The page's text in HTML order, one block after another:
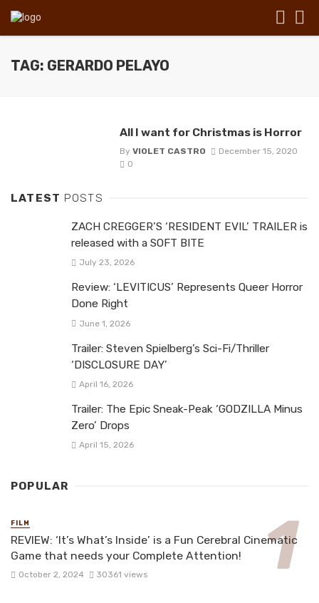
TAG: GERARDO PELAYO
All I want for Christmas is Horror
By VIOLET CASTRO
December 15, 2020
0
LATEST POSTS
ZACH CREGGER’S ‘RESIDENT EVIL’ TRAILER is
released with a SOFT BITE
July 23, 2026
Review: ‘LEVITICUS’ Represents Queer Horror
Done Right
June 1, 2026
Trailer: Steven Spielberg’s Sci-Fi/Thriller
‘DISCLOSURE DAY’
April 16, 2026
Trailer: The Epic Sneak-Peak ‘GODZILLA Minus
Zero’ Drops
April 15, 2026
POPULAR
FILM
REVIEW: ‘It’s What’s Inside’ is a Fun Cerebral Cinematic
Game that needs your Complete Attention!
October 2, 2024 30361 views